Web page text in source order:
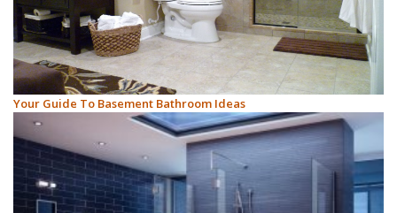
Your Guide To Basement Bathroom Ideas